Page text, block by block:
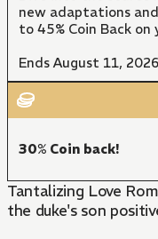
new adaptations
to 45% Coin Back
Ends August 11,
30% Coin back!
Tantalizing Love
the duke's son